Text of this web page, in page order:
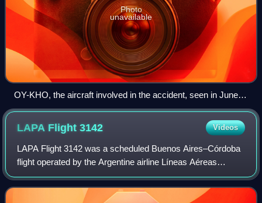
Photo
unavailable
OY-KHO, the aircraft involved in the accident, seen in June
1991
LAPA Flight3142 Videos
LAPA Flight 3142 was a scheduled Buenos Aires–Córdoba
flight operated by the Argentine airline Líneas Aéreas
Privadas Argentinas. On 31 August 1999, the Boeing 737-
204C operating the flight crashed wh